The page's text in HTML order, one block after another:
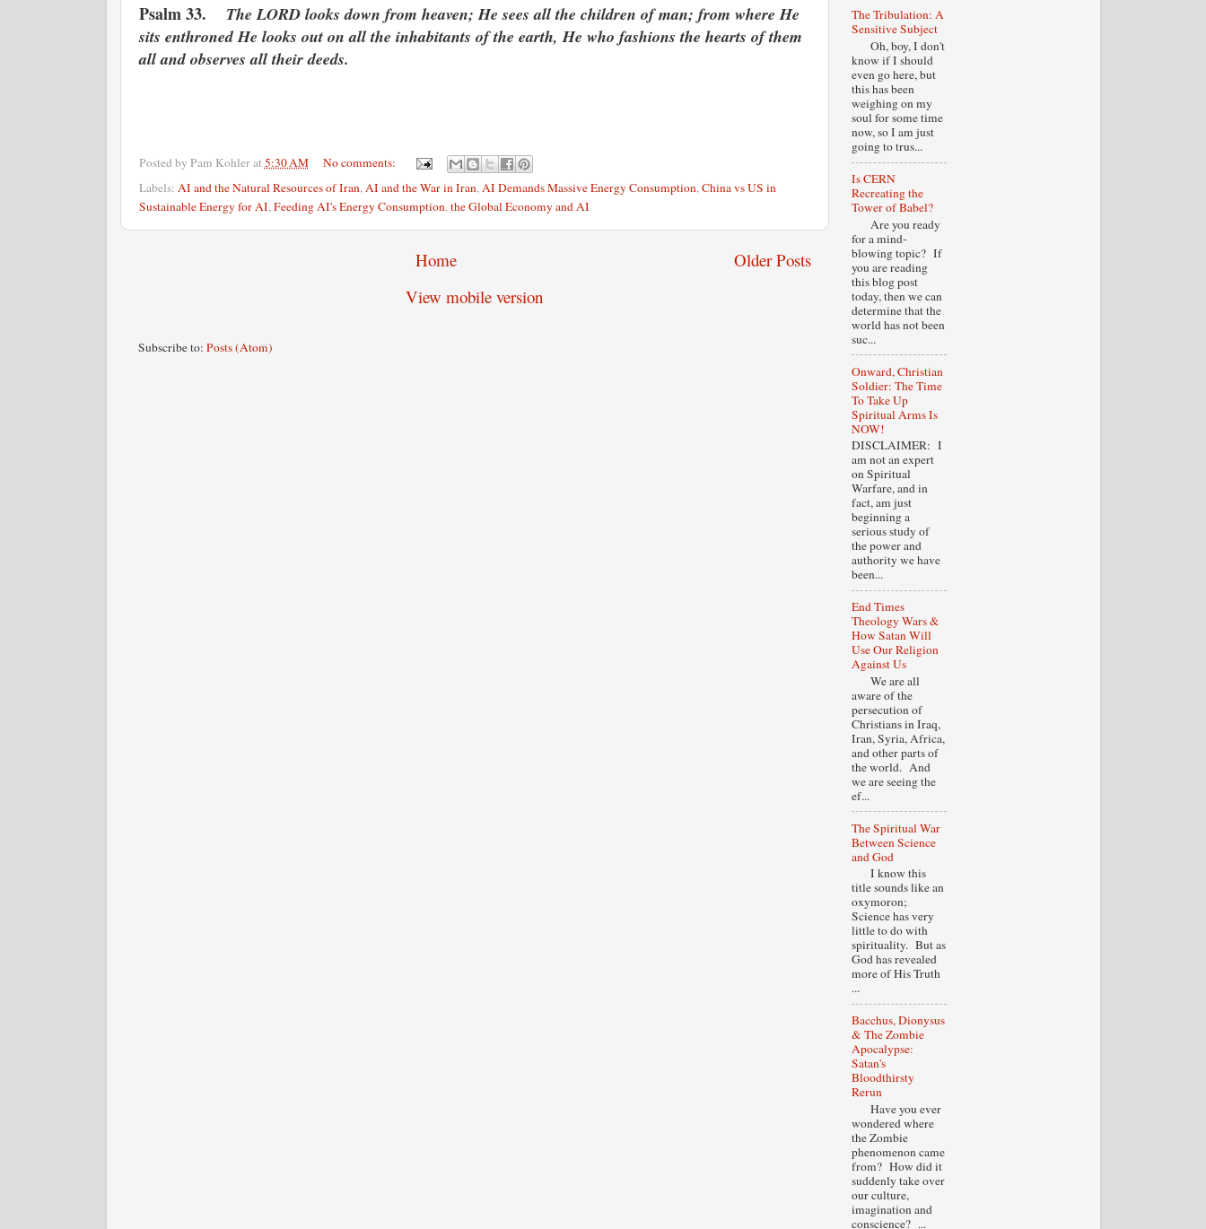
Psalm 33. The LORD looks down from heaven; He sees all the children of man; from where He
sits enthroned He looks out on all the inhabitants of the earth, He who fashions the hearts of them
all and observes all their deeds.
Posted by Pam Kohlerat5:30 AM
No comments:
Labels: AI and the Natural Resources of Iran,AI and the War in Iran,AI Demands Massive Energy Consumption,China vs US in
Sustainable Energy for AI,Feeding AI's Energy Consumption,the Global Economy and AI
Older Posts
Home
View mobile version
Subscribe to: Posts (Atom)
The Tribulation: A
Sensitive Subject
Oh, boy, I don't
know if I should
even go here, but
this has been
weighing on my
soul for some time
now, so I am just
going to trus...
Is CERN
Recreating the
Tower of Babel?
Are you ready
for a mind-
blowing topic? If
you are reading
this blog post
today, then we can
determine that the
world has not been
suc...
Onward, Christian
Soldier: The Time
To Take Up
Spiritual Arms Is
NOW!
DISCLAIMER: I
am not an expert
on Spiritual
Warfare, and in
fact, am just
beginning a
serious study of
the power and
authority we have
been...
End Times
Theology Wars &
How Satan Will
Use Our Religion
Against Us
We are all
aware of the
persecution of
Christians in Iraq,
Iran, Syria, Africa,
and other parts of
the world. And
we are seeing the
ef...
The Spiritual War
Between Science
and God
I know this
title sounds like an
oxymoron;
Science has very
little to do with
spirituality. But as
God has revealed
more of His Truth
...
Bacchus, Dionysus
& The Zombie
Apocalypse:
Satan's
Bloodthirsty
Rerun
Have you ever
wondered where
the Zombie
phenomenon came
from? How did it
suddenly take over
our culture,
imagination and
conscience? ...